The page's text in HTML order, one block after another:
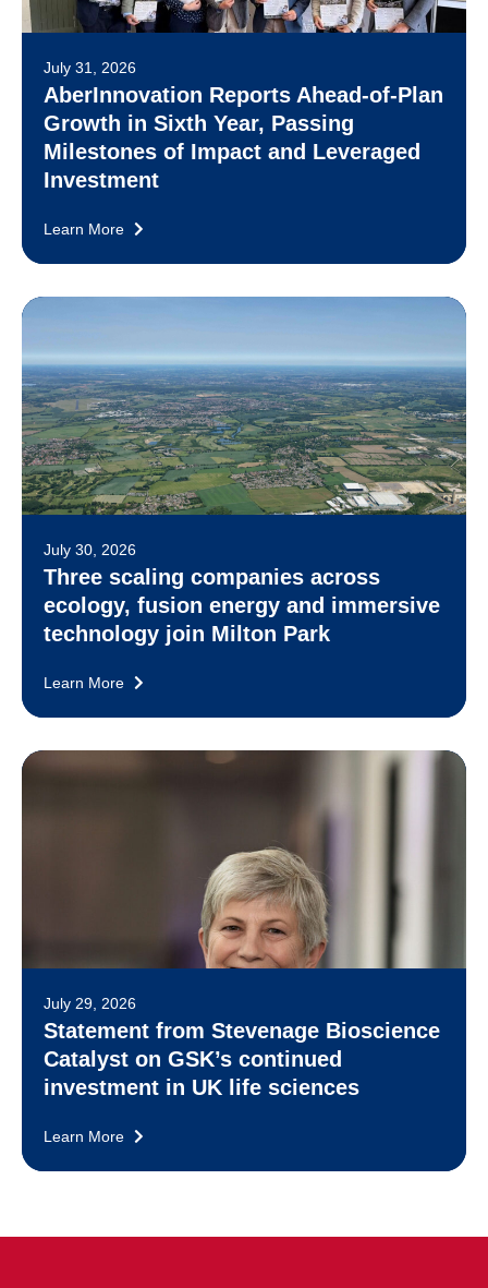
July 31, 2026
AberInnovation Reports Ahead-of-Plan
Growth in Sixth Year, Passing
Milestones of Impact and Leveraged
Investment
Learn More
July 30, 2026
Three scaling companies across
ecology, fusion energy and immersive
technology join Milton Park
Learn More
July 29, 2026
Statement from Stevenage Bioscience
Catalyst on GSK’s continued
investment in UK life sciences
Learn More